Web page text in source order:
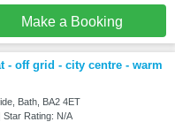
Make a Booking
- off grid - city centre - warm
Bath, BA2 4ET
Star Rating: N/A